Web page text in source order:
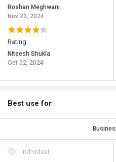
Roshan Meghwani
Nov 23, 2024
Rating
Niteesh Shukla
Oct 02, 2024
Best use for
Individual